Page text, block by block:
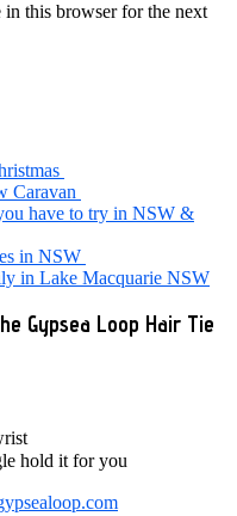
in this browser for the next
Caravan
have to try in NSW &
in NSW
in Lake Macquarie NSW
Gypsea Loop Hair Tie
hold it for you